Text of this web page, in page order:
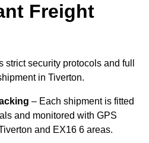
Freight
security protocols and full
in Tiverton.
– Each shipment is fitted
and monitored with GPS
and EX16 6 areas.